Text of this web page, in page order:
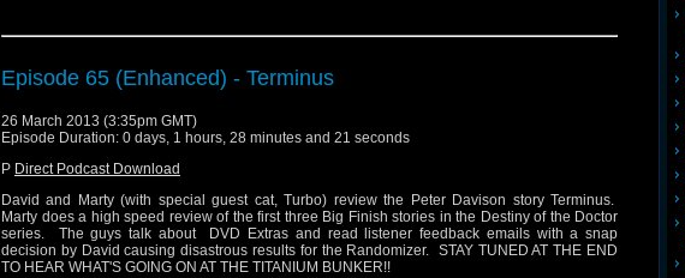
Episode 65 (Enhanced) - Terminus
26 March 2013 (3:35pm GMT)
Episode Duration: 0 days, 1 hours, 28 minutes and 21 seconds
P Direct Podcast Download
David and Marty (with special guest cat, Turbo) review the Peter Davison story Terminus.
Marty does a high speed review of the first three Big Finish stories in the Destiny of the Doctor
series. The guys talk about DVD Extras and read listener feedback emails with a snap
decision by David causing disastrous results for the Randomizer. STAY TUNED AT THE END
TO HEAR WHAT'S GOING ON AT THE TITANIUM BUNKER!!